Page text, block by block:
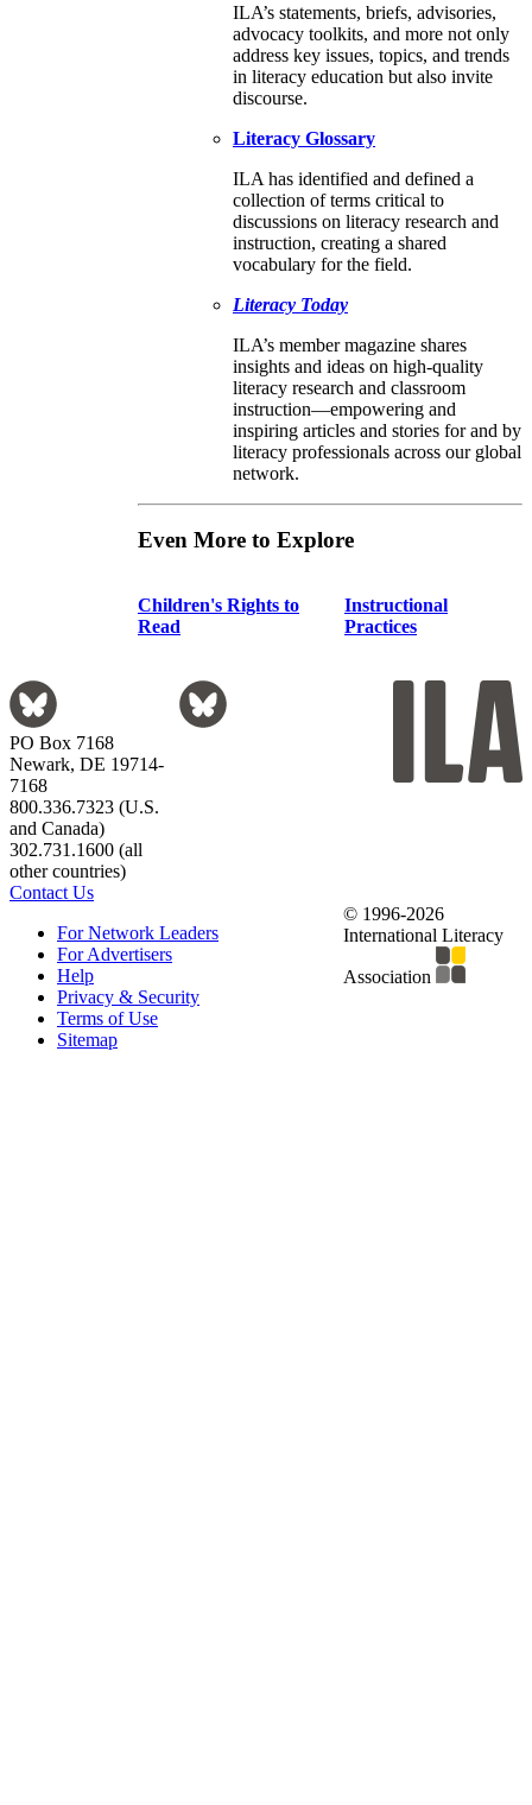
ILA’s statements, briefs, advisories,
advocacy toolkits, and more not only
address key issues, topics, and trends
in literacy education but also invite
discourse.
Literacy Glossary
ILA has identified and defined a
collection of terms critical to
discussions on literacy research and
instruction, creating a shared
vocabulary for the field.
Literacy Today
ILA’s member magazine shares
insights and ideas on high-quality
literacy research and classroom
instruction—empowering and
inspiring articles and stories for and by
literacy professionals across our global
network.
Even More to Explore
Children's Rights to
Read
Instructional
Practices
PO Box 7168
Newark, DE 19714-
7168
800.336.7323 (U.S.
and Canada)
302.731.1600 (all
other countries)
Contact Us
For Network Leaders
For Advertisers
Help
Privacy & Security
Terms of Use
Sitemap
© 1996-2026
International Literacy
Association